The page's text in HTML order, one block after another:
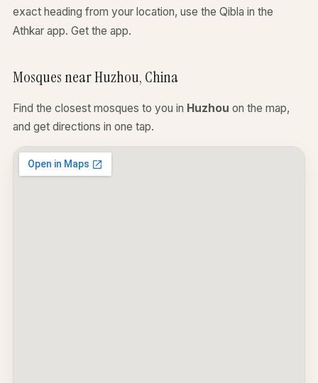
exact heading from your location, use the Qibla in the
Athkar app. Get the app.
Mosques near Huzhou, China
Find the closest mosques to you in Huzhou on the map,
and get directions in one tap.